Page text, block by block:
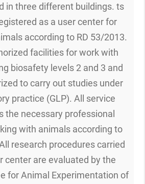
in three different buildings. ts
as a user center for
according to RD 53/2013.
facilities for work with
biosafety levels 2 and 3 and
to carry out studies under
practice (GLP). All service
the necessary professional
with animals according to
research procedures carried
center are evaluated by the
for Animal Experimentation of